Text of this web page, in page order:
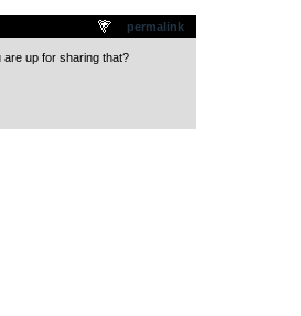
permalink
up for sharing that?